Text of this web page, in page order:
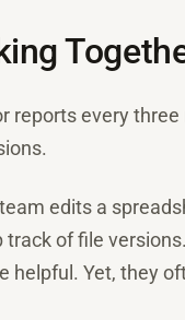
reports every
edits a
of file
helpful. Yet, they